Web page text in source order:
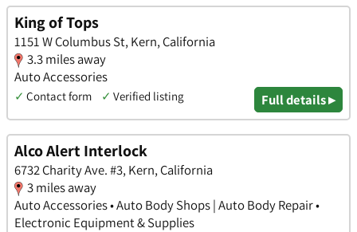
King of Tops
1151 W Columbus St, Kern, California
3.3 miles away
Auto Accessories
✓ Contact form ✓ Verified listing Full details ▸
Alco Alert Interlock
6732 Charity Ave. #3, Kern, California
3 miles away
Auto Accessories • Auto Body Shops | Auto Body Repair •
Electronic Equipment & Supplies